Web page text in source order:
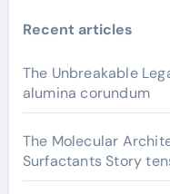
Recent articles
The Unbreakable
alumina corundum
The Molecular
Surfactants Story